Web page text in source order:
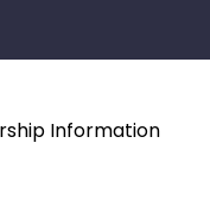
Information